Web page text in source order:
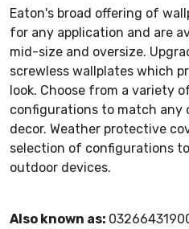
Eaton's broad offering of
for any application and are
mid-size and oversize.
screwless wallplates which
look. Choose from a variety
configurations to match any
decor. Weather protective
selection of configurations
outdoor devices.
Also known as: